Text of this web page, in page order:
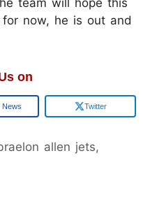
now, he is out and
on
News Twitter
allen jets,